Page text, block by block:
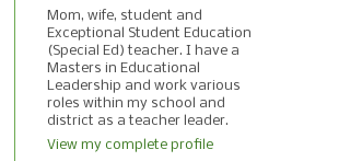
Mom, wife, student and
Exceptional Student Education
(Special Ed) teacher. I have a
Masters in Educational
Leadership and work various
roles within my school and
district as a teacher leader.
View my complete profile